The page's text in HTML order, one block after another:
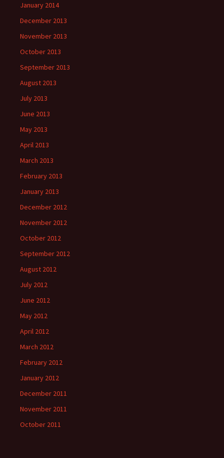
January 2014
December 2013
November 2013
October 2013
September 2013
August 2013
July 2013
June 2013
May 2013
April 2013
March 2013
February 2013
January 2013
December 2012
November 2012
October 2012
September 2012
August 2012
July 2012
June 2012
May 2012
April 2012
March 2012
February 2012
January 2012
December 2011
November 2011
October 2011